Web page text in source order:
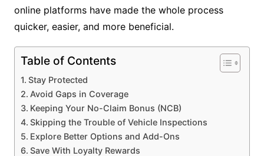
online platforms have made the whole process
quicker, easier, and more beneficial.
Table of Contents
Stay Protected
Avoid Gaps in Coverage
Keeping Your No-Claim Bonus (NCB)
Skipping the Trouble of Vehicle Inspections
Explore Better Options and Add-Ons
Save With Loyalty Rewards